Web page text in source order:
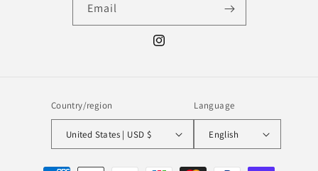
Email
Instagram
Country/region
United States | USD $
Language
English